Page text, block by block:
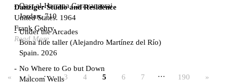
Qasr al-Harrana Caravanserai
Jordan. 710
Under the Arcades
Bona fide taller (Alejandro Martínez del Río)
Spain. 2026
No Where to Go but Down
Malcom Wells
Danziger Studio and Residence
United States. 1964
Frank Gehry
Read More
« 1 … 3 4 5 6 7 … 190 »